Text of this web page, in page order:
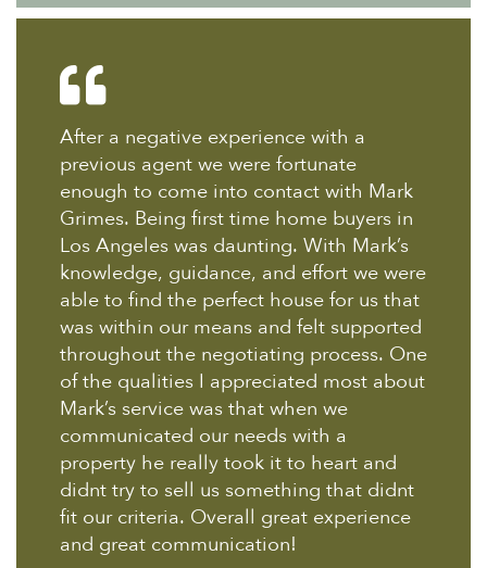
After a negative experience with a
previous agent we were fortunate
enough to come into contact with Mark
Grimes. Being first time home buyers in
Los Angeles was daunting. With Mark’s
knowledge, guidance, and effort we were
able to find the perfect house for us that
was within our means and felt supported
throughout the negotiating process. One
of the qualities I appreciated most about
Mark’s service was that when we
communicated our needs with a
property he really took it to heart and
didnt try to sell us something that didnt
fit our criteria. Overall great experience
and great communication!